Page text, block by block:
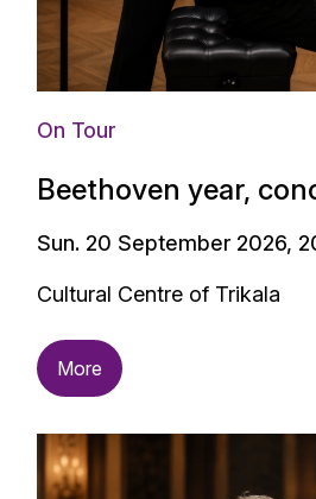
On Tour
Beethoven year,
Sun. 20 September 2026,
Cultural Centre of Trikala
More